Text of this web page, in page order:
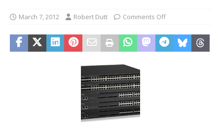
March 7, 2012 Robert Dutt Comments Off